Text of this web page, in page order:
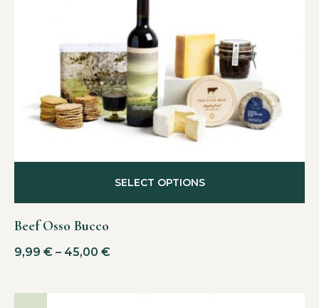
Beef Osso Bucco
9,99 € – 45,00 €
SELECT OPTIONS